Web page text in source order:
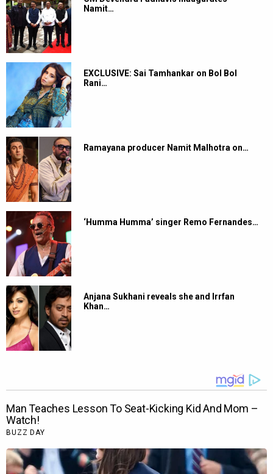
Namit…
EXCLUSIVE: Sai Tamhankar on Bol Bol
Rani…
Ramayana producer Namit Malhotra on…
‘Humma Humma’ singer Remo Fernandes…
Anjana Sukhani reveals she and Irrfan
Khan…